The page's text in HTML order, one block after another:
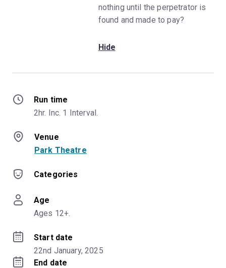
nothing until the perpetrator is
found and made to pay?
Hide
Run time
2hr. Inc. 1 Interval.
Venue
Park Theatre
Categories
Age
Ages 12+.
Start date
22nd January, 2025
End date